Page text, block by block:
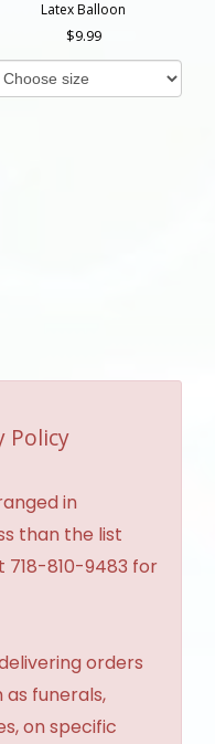
Latex Balloon
9.99
Policy
in
than the list
810-9483 for
orders
as funerals,
on specific